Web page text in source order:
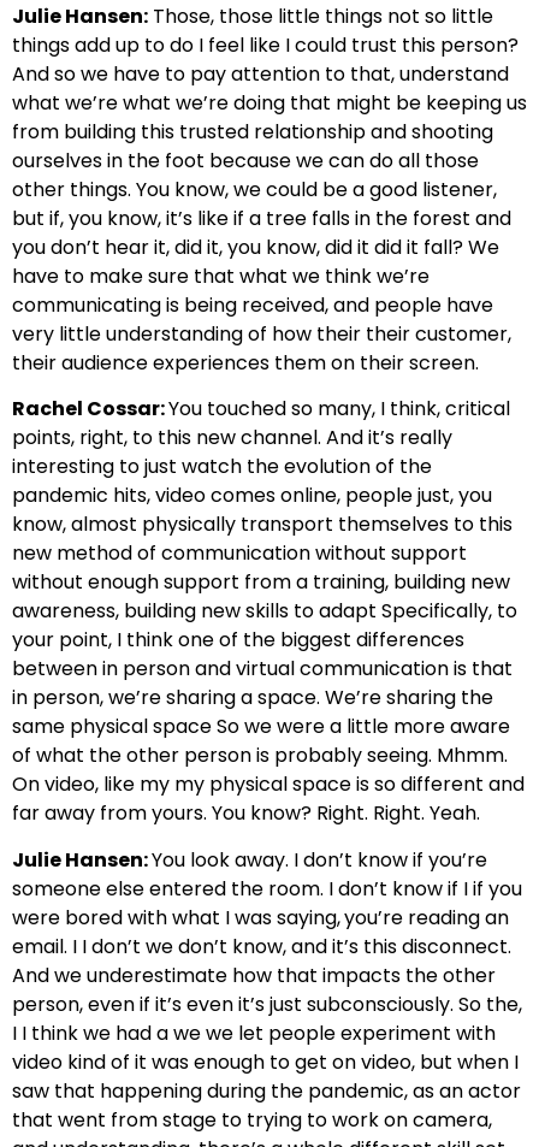
Julie Hansen: Those, those little things not so little
things add up to do I feel like I could trust this person?
And so we have to pay attention to that, understand
what we’re what we’re doing that might be keeping us
from building this trusted relationship and shooting
ourselves in the foot because we can do all those
other things. You know, we could be a good listener,
but if, you know, it’s like if a tree falls in the forest and
you don’t hear it, did it, you know, did it did it fall? We
have to make sure that what we think we’re
communicating is being received, and people have
very little understanding of how their their customer,
their audience experiences them on their screen.
Rachel Cossar:You touched so many, I think, critical
points, right, to this new channel. And it’s really
interesting to just watch the evolution of the
pandemic hits, video comes online, people just, you
know, almost physically transport themselves to this
new method of communication without support
without enough support from a training, building new
awareness, building new skills to adapt Specifically, to
your point, I think one of the biggest differences
between in person and virtual communication is that
in person, we’re sharing a space. We’re sharing the
same physical space So we were a little more aware
of what the other person is probably seeing. Mhmm.
On video, like my my physical space is so different and
far away from yours. You know? Right. Right. Yeah.
Julie Hansen:You look away. I don’t know if you’re
someone else entered the room. I don’t know if I if you
were bored with what I was saying,you’re reading an
email. I I don’t we don’t know, and it’s this disconnect.
And we underestimate how that impacts the other
person, even if it’s even it’s just subconsciously. So the,
I I think we had a we we let people experiment with
video kind of it was enough to get on video, but when I
saw that happening during the pandemic, as an actor
that went from stage to trying to work on camera,